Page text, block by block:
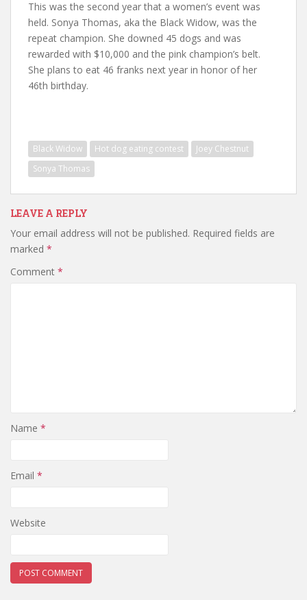
This was the second year that a women’s event was
held. Sonya Thomas, aka the Black Widow, was the
repeat champion. She downed 45 dogs and was
rewarded with $10,000 and the pink champion’s belt.
She plans to eat 46 franks next year in honor of her
46th birthday.
Black Widow Hot dog eating contest
Joey Chestnut
Sonya Thomas
LEAVE A REPLY
Your email address will not be published. Required fields are
marked *
Comment *
Name *
Email *
Website